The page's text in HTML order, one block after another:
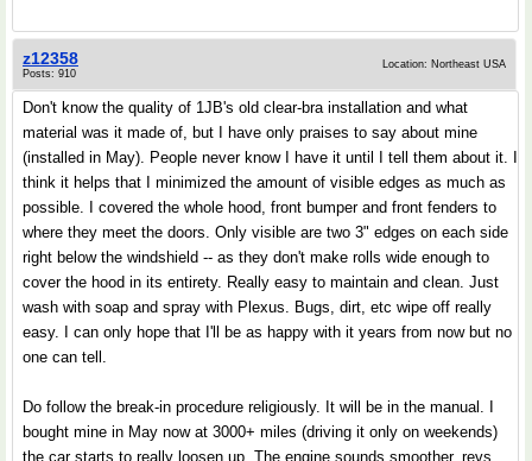
z12358
Posts: 910
Location: Northeast USA
Don't know the quality of 1JB's old clear-bra installation and what
material was it made of, but I have only praises to say about mine
(installed in May). People never know I have it until I tell them about it. I
think it helps that I minimized the amount of visible edges as much as
possible. I covered the whole hood, front bumper and front fenders to
where they meet the doors. Only visible are two 3" edges on each side
right below the windshield -- as they don't make rolls wide enough to
cover the hood in its entirety. Really easy to maintain and clean. Just
wash with soap and spray with Plexus. Bugs, dirt, etc wipe off really
easy. I can only hope that I'll be as happy with it years from now but no
one can tell.
Do follow the break-in procedure religiously. It will be in the manual. I
bought mine in May now at 3000+ miles (driving it only on weekends)
the car starts to really loosen up. The engine sounds smoother, revs